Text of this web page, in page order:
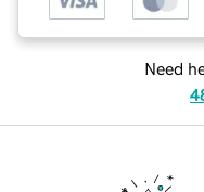
Need